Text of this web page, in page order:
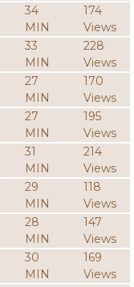
34
MIN
174
Views
33
MIN
228
Views
27
MIN
170
Views
27
MIN
195
Views
31
MIN
214
Views
29
MIN
118
Views
28
MIN
147
Views
30
MIN
169
Views